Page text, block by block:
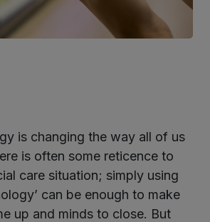
is changing the way all of us
is often some reticence to
care situation; simply using
can be enough to make
up and minds to close. But